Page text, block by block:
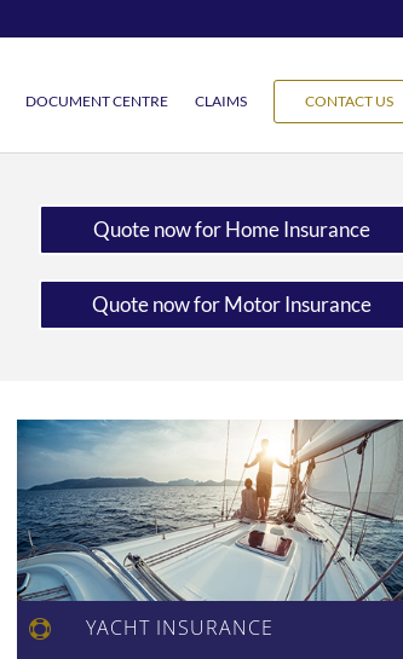
DOCUMENT CENTRE CLAIMS CONTACT US
Quote now for Home Insurance
Quote now for Motor Insurance
 YACHT INSURANCE